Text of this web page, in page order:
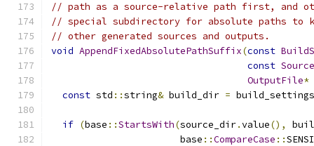
// path as a source-relative path first, and
// special subdirectory for absolute paths to
// other generated sources and outputs.
void AppendFixedAbsolutePathSuffix(const
const
OutputFile*
const std ::string& build_dir = build_settings
if (base ::StartsWith(source_dir.value(),
                       base
::CompareCase ::